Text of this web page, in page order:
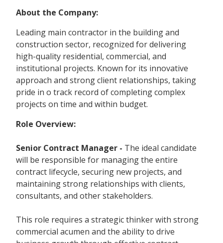
About the Company:
Leading main contractor in the building and
construction sector, recognized for delivering
high-quality residential, commercial, and
institutional projects. Known for its innovative
approach and strong client relationships, taking
pride in o track record of completing complex
projects on time and within budget.
Role Overview:
Senior Contract Manager - The ideal candidate
will be responsible for managing the entire
contract lifecycle, securing new projects, and
maintaining strong relationships with clients,
consultants, and other stakeholders.
This role requires a strategic thinker with strong
commercial acumen and the ability to drive